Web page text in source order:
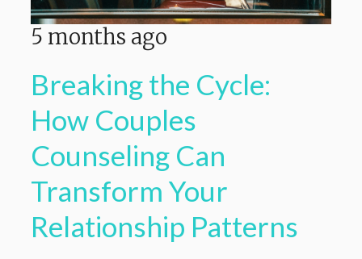
5 months ago
Breaking the Cycle:
How Couples
Counseling Can
Transform Your
Relationship Patterns